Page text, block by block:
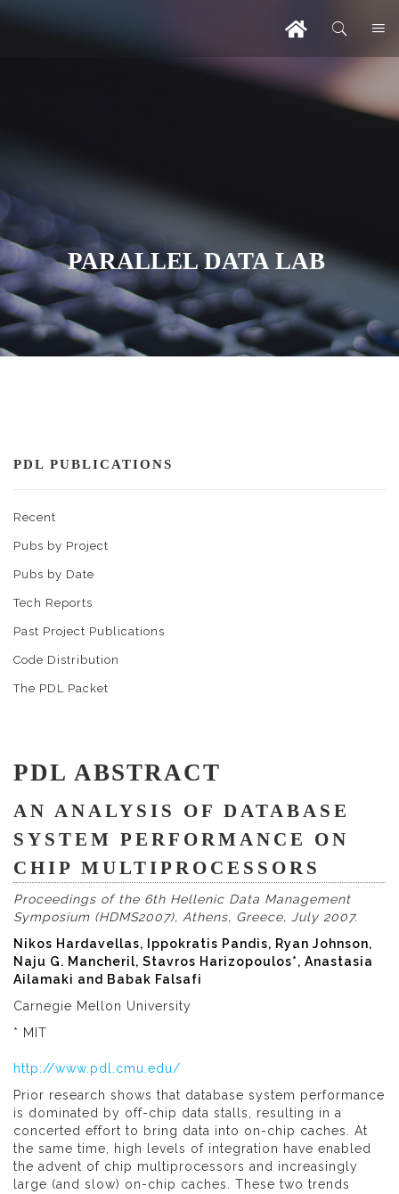
PARALLEL DATA LAB
PDL PUBLICATIONS
Recent
Pubs by Project
Pubs by Date
Tech Reports
Past Project Publications
Code Distribution
The PDL Packet
PDL ABSTRACT
AN ANALYSIS OF DATABASE
SYSTEM PERFORMANCE ON
CHIP MULTIPROCESSORS
Proceedings of the 6th Hellenic Data Management
Symposium (HDMS2007), Athens, Greece, July 2007.
Nikos Hardavellas, Ippokratis Pandis, Ryan Johnson,
Naju G. Mancheril, Stavros Harizopoulos*, Anastasia
Ailamaki and Babak Falsafi
Carnegie Mellon University
* MIT
http://www.pdl.cmu.edu/
Prior research shows that database system performance
is dominated by off-chip data stalls, resulting in a
concerted effort to bring data into on-chip caches. At
the same time, high levels of integration have enabled
the advent of chip multiprocessors and increasingly
large (and slow) on-chip caches. These two trends